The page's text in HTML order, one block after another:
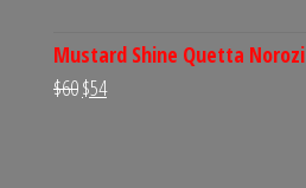
$58.
Mustard Shine Quetta Norozi
$60Original
$54Current